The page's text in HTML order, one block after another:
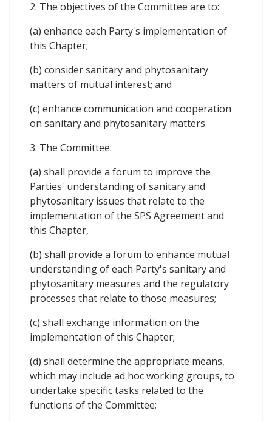
2. The objectives of the Committee are to:
(a) enhance each Party's implementation of
this Chapter;
(b) consider sanitary and phytosanitary
matters of mutual interest; and
(c) enhance communication and cooperation
on sanitary and phytosanitary matters.
3. The Committee:
(a) shall provide a forum to improve the
Parties' understanding of sanitary and
phytosanitary issues that relate to the
implementation of the SPS Agreement and
this Chapter,
(b) shall provide a forum to enhance mutual
understanding of each Party's sanitary and
phytosanitary measures and the regulatory
processes that relate to those measures;
(c) shall exchange information on the
implementation of this Chapter;
(d) shall determine the appropriate means,
which may include ad hoc working groups, to
undertake specific tasks related to the
functions of the Committee;